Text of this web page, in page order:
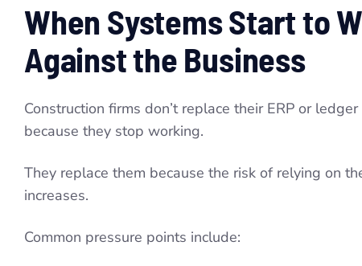
When Systems Start to
Against the Business
Construction firms don’t replace their ERP or
because they stop working.
They replace them because the risk of relying on
increases.
Common pressure points include: